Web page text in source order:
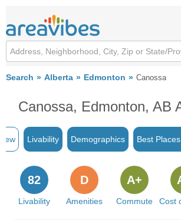
Search Alberta Edmonton Canossa
Canossa, Edmonton, AB
Livability Demographics Best
Livability
82
Amenities
D
Commute
A+
Cost